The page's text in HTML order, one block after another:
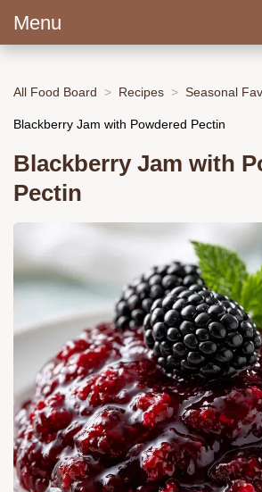
Menu
All Food Board Recipes Seasonal
Blackberry Jam with Powdered Pectin
Blackberry Jam with
Pectin